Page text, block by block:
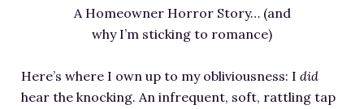
A Homeowner Horror Story… (and
why I’m sticking to romance)
Here’s where I own up to my obliviousness: I did
hear the knocking. An infrequent, soft, rattling tap